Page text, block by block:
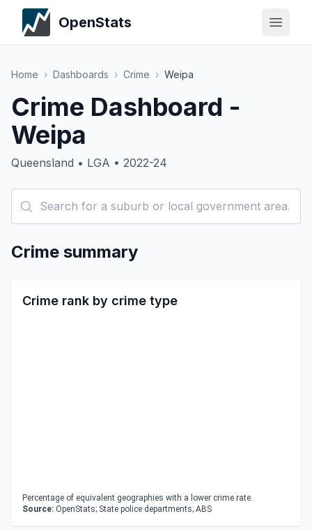
OpenStats
Home › Dashboards › Crime › Weipa
Crime Dashboard -
Weipa
Queensland • LGA • 2022-24
Crime summary
Crime rank by crime type
Percentage of equivalent geographies with a lower crime rate.
Source: OpenStats; State police departments; ABS